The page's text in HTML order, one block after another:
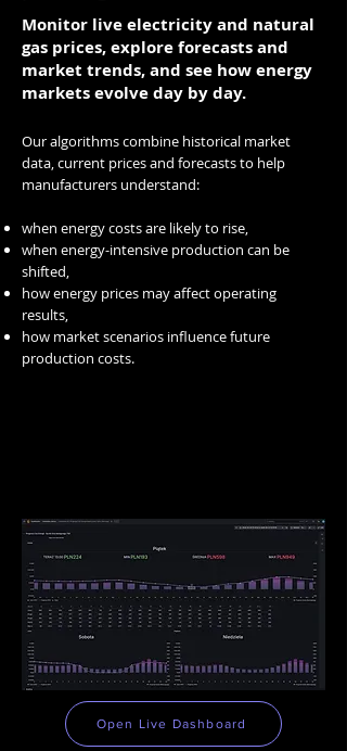
Monitor live electricity and natural
gas prices, explore forecasts and
market trends, and see how energy
markets evolve day by day.
Our algorithms combine historical market
data, current prices and forecasts to help
manufacturers understand:
when energy costs are likely to rise,
when energy-intensive production can be
shifted,
how energy prices may affect operating
results,
how market scenarios influence future
production costs.
Open Live Dashboard